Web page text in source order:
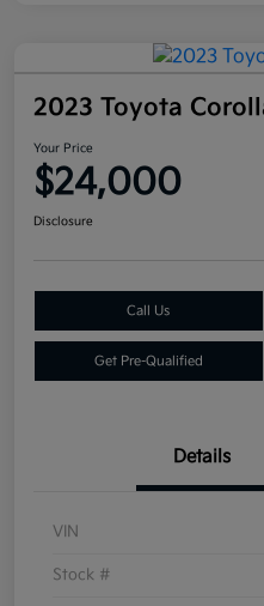
2023 Toyota
Your Price
$24,000
Disclosure
Call Us
Get Pre-Qualified
Details
VIN
Stock #